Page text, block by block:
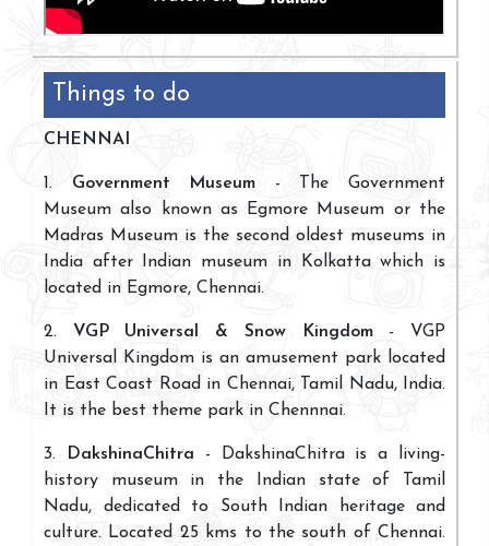
Things to do
CHENNAI
1. Government Museum - The Government
Museum also known as Egmore Museum or the
Madras Museum is the second oldest museums in
India after Indian museum in Kolkatta which is
located in Egmore, Chennai.
2. VGP Universal & Snow Kingdom- VGP
Universal Kingdom is an amusement park located
in East Coast Road in Chennai, Tamil Nadu, India.
It is the best theme park in Chennnai.
3. DakshinaChitra - DakshinaChitra is a living-
history museum in the Indian state of Tamil
Nadu, dedicated to South Indian heritage and
culture. Located 25 kms to the south of Chennai.